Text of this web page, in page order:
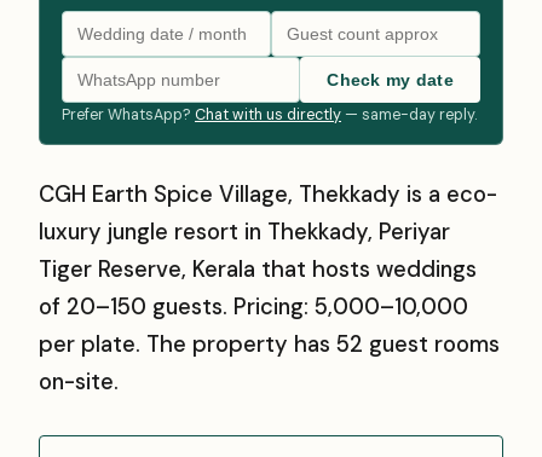
Check my date
Prefer WhatsApp? Chat with us directly — same-day reply.
CGH Earth Spice Village, Thekkady is a eco-
luxury jungle resort in Thekkady, Periyar
Tiger Reserve, Kerala that hosts weddings
of 20–150 guests. Pricing: ₹5,000–₹10,000
per plate. The property has 52 guest rooms
on-site.